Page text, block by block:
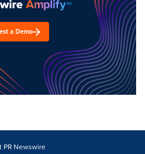
a Demo
PR Newswire